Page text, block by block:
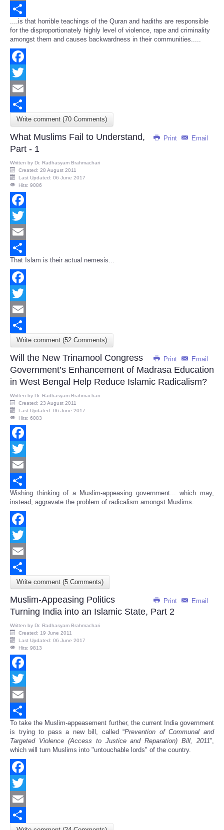
Email
Share
....is that horrible teachings of the Quran and hadiths are responsible
for the disproportionately highly level of violence, rape and criminality
amongst them and causes backwardness in their communities.....
Facebook
Twitter
Email
Share
Write comment (70 Comments)
Print Email
What Muslims Fail to Understand,
Part - 1
Written by Dr. Radhasyam Brahmachari
Created: 28 August 2011
Last Updated: 06 June 2017
Hits: 9086
Facebook
Twitter
Email
Share
That Islam is their actual nemesis...
Facebook
Twitter
Email
Share
Write comment (52 Comments)
Print Email
Will the New Trinamool Congress
Government’s Enhancement of Madrasa Education
in West Bengal Help Reduce Islamic Radicalism?
Written by Dr. Radhasyam Brahmachari
Created: 23 August 2011
Last Updated: 06 June 2017
Hits: 6083
Facebook
Twitter
Email
Share
Wishing thinking of a Muslim-appeasing government... which may,
instead, aggravate the problem of radicalism amongst Muslims.
Facebook
Twitter
Email
Share
Write comment (5 Comments)
Print Email
Muslim-Appeasing Politics
Turning India into an Islamic State, Part 2
Written by Dr. Radhasyam Brahmachari
Created: 19 June 2011
Last Updated: 06 June 2017
Hits: 9813
Facebook
Twitter
Email
Share
To take the Muslim-appeasement further, the current India government
is trying to pass a new bill, called “Prevention of Communal and
Targeted Violence (Access to Justice and Reparation) Bill, 2011”,
which will turn Muslims into "untouchable lords" of the country.
Facebook
Twitter
Email